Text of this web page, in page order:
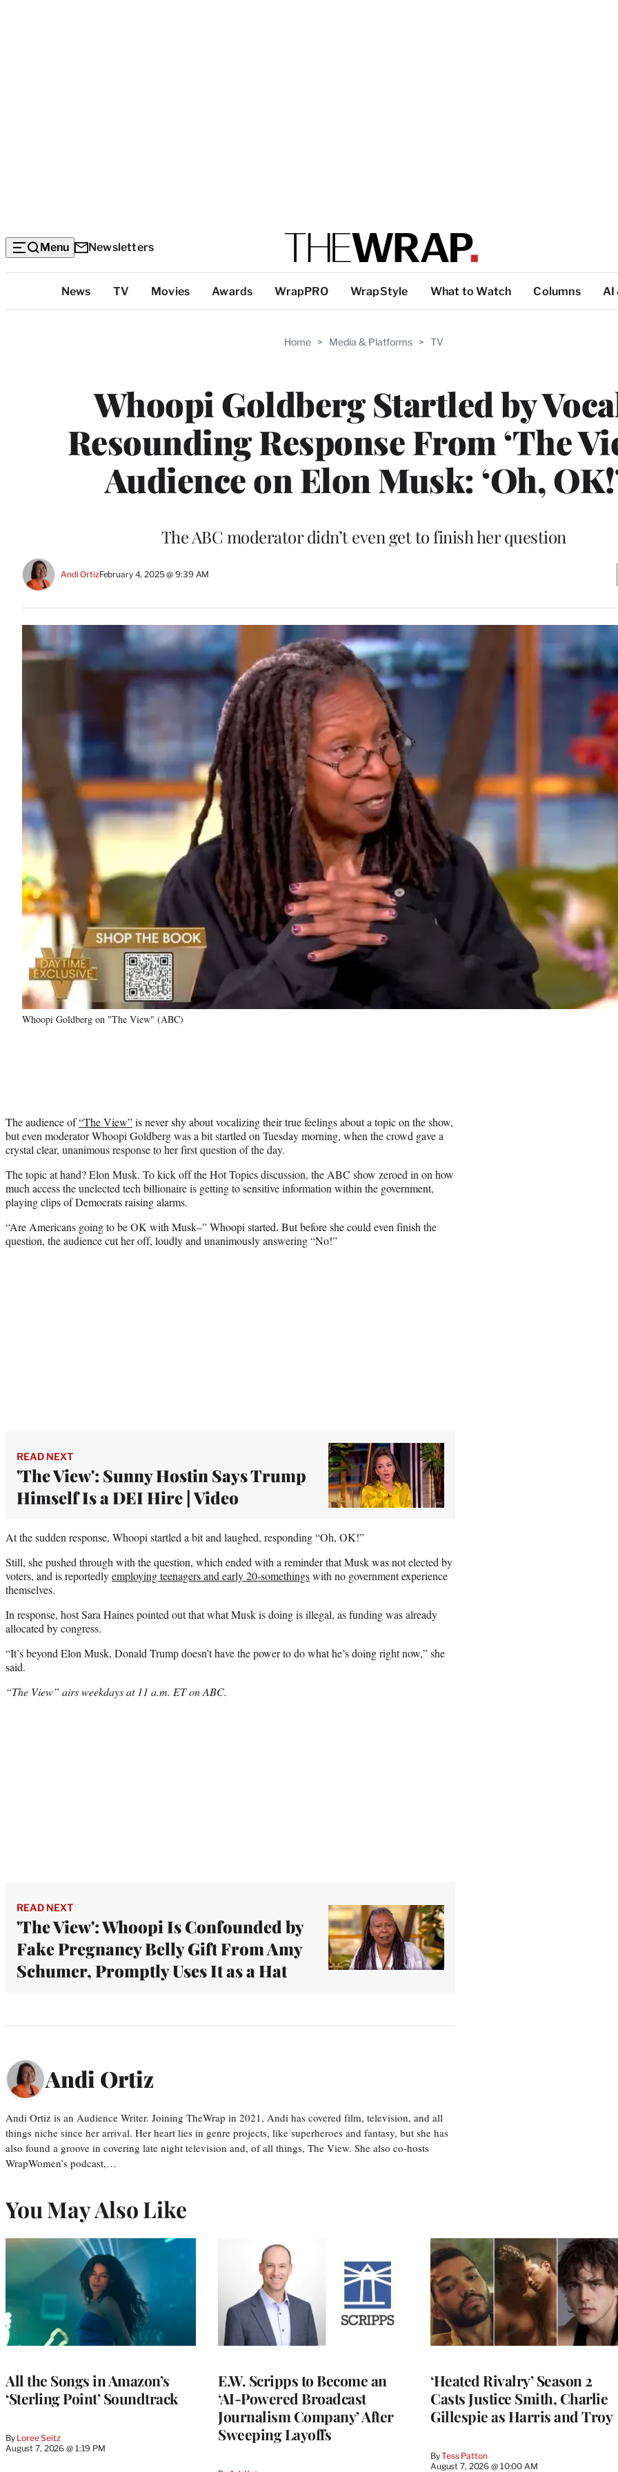
Menu Newsletters
Categories
News TV Movies Awards WrapPRO WrapStyle What to Watch Columns AI
Home > Media & Platforms > TV
Whoopi Goldberg Startled by
Resounding Response From ‘The
Audience on Elon Musk: ‘Oh,
The ABC moderator didn’t even get to finish her question
Andi OrtizFebruary 4, 2025 @ 9:39 AM
Whoopi Goldberg on "The View" (ABC)
The audience of“The View”is never shy about vocalizing their true feelings about a topic on the show,
but even moderator Whoopi Goldberg was a bit startled on Tuesday morning, when the crowd gave a
crystal clear, unanimous response to her first question of the day.
The topic at hand? Elon Musk. To kick off the Hot Topics discussion, the ABC show zeroed in on how
much access the unelected tech billionaire is getting to sensitive information within the government,
playing clips of Democrats raising alarms.
“Are Americans going to be OK with Musk–” Whoopi started. But before she could even finish the
question, the audience cut her off, loudly and unanimously answering “No!”
READ NEXT
'The View': Sunny Hostin Says Trump
Himself Is a DEI Hire | Video
At the sudden response, Whoopi startled a bit and laughed, responding “Oh, OK!”
Still, she pushed through with the question, which ended with a reminder that Musk was not elected by
voters, and is reportedlyemploying teenagers and early 20-somethingswith no government experience
themselves.
In response, host Sara Haines pointed out that what Musk is doing is illegal, as funding was already
allocated by congress.
“It’s beyond Elon Musk, Donald Trump doesn’t have the power to do what he’s doing right now,” she
said.
“The View” airs weekdays at 11 a.m. ET on ABC.
READ NEXT
'The View': Whoopi Is Confounded by
Fake Pregnancy Belly Gift From Amy
Schumer, Promptly Uses It as a Hat
Andi Ortiz
Andi Ortiz is an Audience Writer. Joining TheWrap in 2021, Andi has covered film, television, and all
things niche since her arrival. Her heart lies in genre projects, like superheroes and fantasy, but she has
also found a groove in covering late night television and, of all things, The View. She also co-hosts
WrapWomen’s podcast,…
You May Also Like
All the Songs in Amazon’s
‘Sterling Point’ Soundtrack
By Loree Seitz
August 7, 2026 @ 1:19 PM
E.W. Scripps to Become an
‘AI-Powered Broadcast
Journalism Company’ After
Sweeping Layoffs
‘Heated Rivalry’ Season 2
Casts Justice Smith, Charlie
Gillespie as Harris and Troy
ByTess Patton
August 7, 2026 @ 10:00 AM